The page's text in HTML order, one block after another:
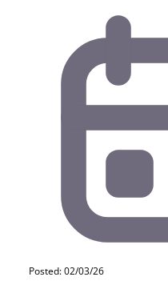
Posted: 02/03/26